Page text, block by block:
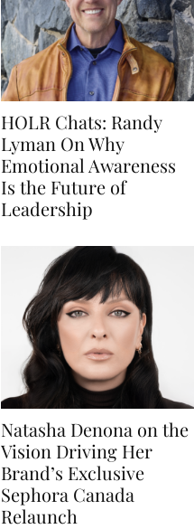
HOLR Chats: Randy
Lyman On Why
Emotional Awareness
Is the Future of
Leadership
Natasha Denona on the
Vision Driving Her
Brand’s Exclusive
Sephora Canada
Relaunch